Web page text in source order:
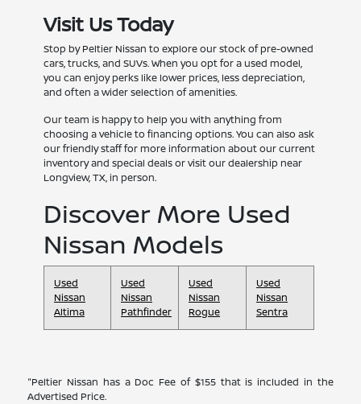
Visit Us Today
Stop by Peltier Nissan to explore our stock of pre-owned
cars, trucks, and SUVs. When you opt for a used model,
you can enjoy perks like lower prices, less depreciation,
and often a wider selection of amenities.
Our team is happy to help you with anything from
choosing a vehicle to financing options. You can also ask
our friendly staff for more information about our current
inventory and special deals or visit our dealership near
Longview, TX, in person.
Discover More Used
Nissan Models
Used
Nissan
Altima
Used
Nissan
Pathfinder
Used
Nissan
Rogue
Used
Nissan
Sentra
"Peltier Nissan has a Doc Fee of $155 that is included in the
Advertised Price.